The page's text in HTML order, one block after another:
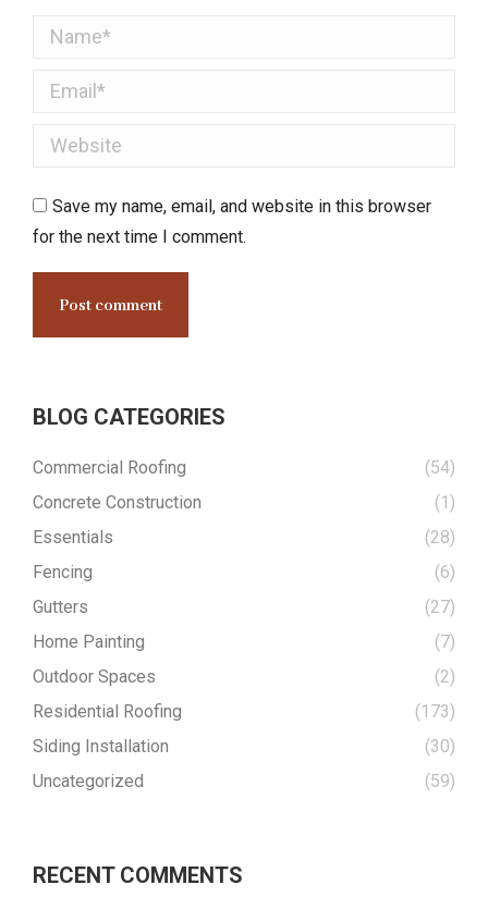
Name *
Email *
Website
Save my name, email, and website in this browser
for the next time I comment.
Post comment
BLOG CATEGORIES
Commercial Roofing
(54)
Concrete Construction
(1)
Essentials
(28)
Fencing
(6)
Gutters
(27)
Home Painting
(7)
Outdoor Spaces
(2)
Residential Roofing
(173)
Siding Installation
(30)
Uncategorized
(59)
RECENT COMMENTS